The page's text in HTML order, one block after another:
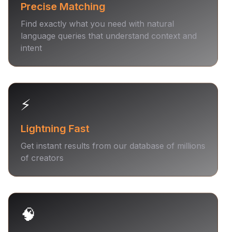
Precise Matching
Find exactly what you need with natural
language queries that understand context and
intent
⚡️
Lightning Fast
Get instant results from our database of millions
of creators
🧠